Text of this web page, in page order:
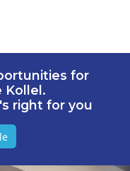
for
Kollel.
right for you